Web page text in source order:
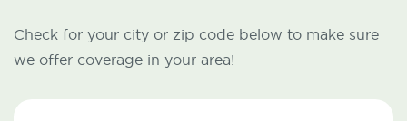
Check for your city or zip code below to make sure
we offer coverage in your area!